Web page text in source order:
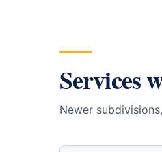
Services
Newer